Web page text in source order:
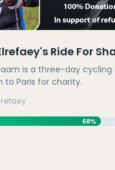
Ride For
is a three-day cycling
to Paris for charity.
68%